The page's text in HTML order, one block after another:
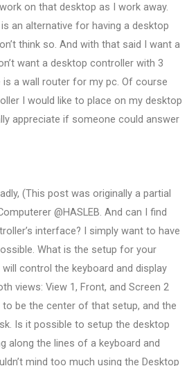
on that desktop as I work away.
an alternative for having a desktop
think so. And with that said I want a
want a desktop controller with 3
a wall router for my pc. Of course
I would like to place on my desktop
appreciate if someone could answer
(This post was originally a partial
@HASLEB. And can I find
interface? I simply want to have
What is the setup for your
control the keyboard and display
views: View 1, Front, and Screen 2
to be the center of that setup, and the
Is it possible to setup the desktop
along the lines of a keyboard and
mind too much using the Desktop